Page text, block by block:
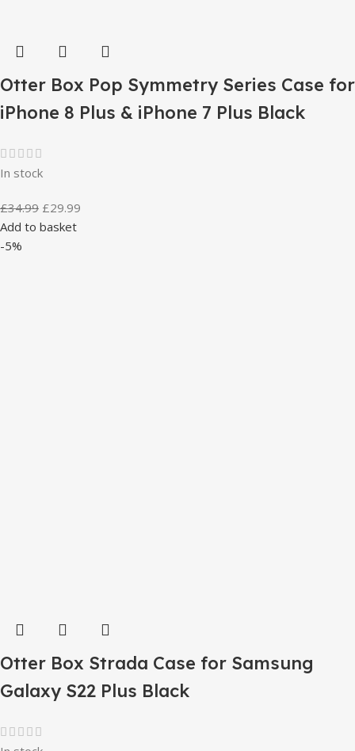
Otter Box Pop Symmetry Series Case for
iPhone 8 Plus & iPhone 7 Plus Black
In stock
£34.99 £29.99
Add to basket
-5%
Otter Box Strada Case for Samsung
Galaxy S22 Plus Black